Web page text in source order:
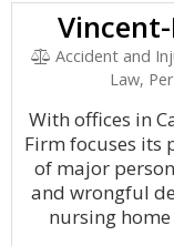
Accident and
Law,
With offices in
Firm focuses its
of major
and wrongful
nursing